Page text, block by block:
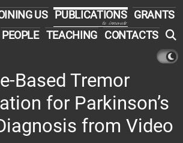
US PUBLICATIONS
to innovate
GRANTS
PEOPLE TEACHING CONTACTS
Based Tremor
for Parkinson’s
from Video